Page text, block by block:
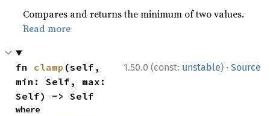
Compares and returns the minimum of two values.
Read more
1.50.0 (const: unstable) · Source
fn clamp (self,
min: Self, max:
Self) -> Self
where